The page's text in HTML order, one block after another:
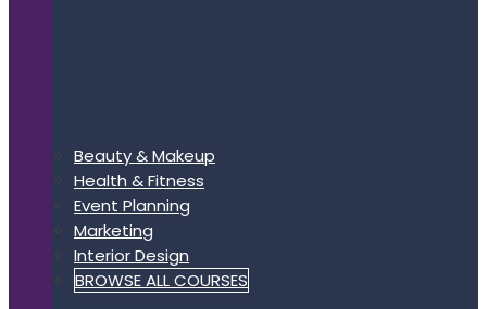
Beauty & Makeup
Health & Fitness
Event Planning
Marketing
Interior Design
BROWSE ALL COURSES